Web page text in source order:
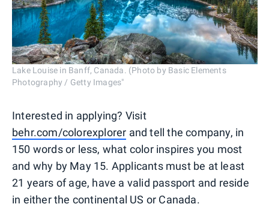
Lake Louise in Banff, Canada. (Photo by Basic Elements
Photography / Getty Images"
Interested in applying? Visit
behr.com/colorexplorer and tell the company, in
150 words or less, what color inspires you most
and why by May 15. Applicants must be at least
21 years of age, have a valid passport and reside
in either the continental US or Canada.